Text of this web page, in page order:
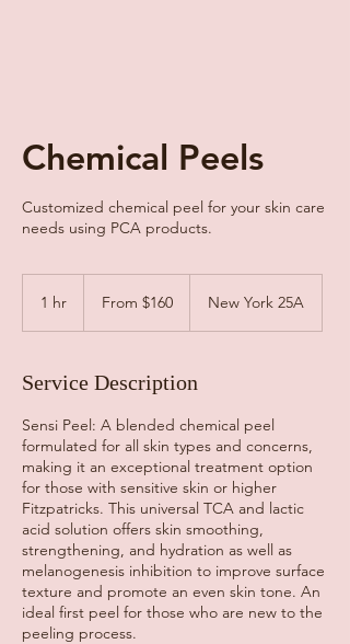
Chemical Peels
Customized chemical peel for your skin care
needs using PCA products.
1 hr From $160 New York 25A
Service Description
Sensi Peel: A blended chemical peel
formulated for all skin types and concerns,
making it an exceptional treatment option
for those with sensitive skin or higher
Fitzpatricks. This universal TCA and lactic
acid solution offers skin smoothing,
strengthening, and hydration as well as
melanogenesis inhibition to improve surface
texture and promote an even skin tone. An
ideal first peel for those who are new to the
peeling process.